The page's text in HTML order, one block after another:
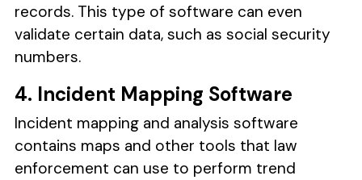
records. This type of software can even
validate certain data, such as social security
numbers.
4. Incident Mapping Software
Incident mapping and analysis software
contains maps and other tools that law
enforcement can use to perform trend